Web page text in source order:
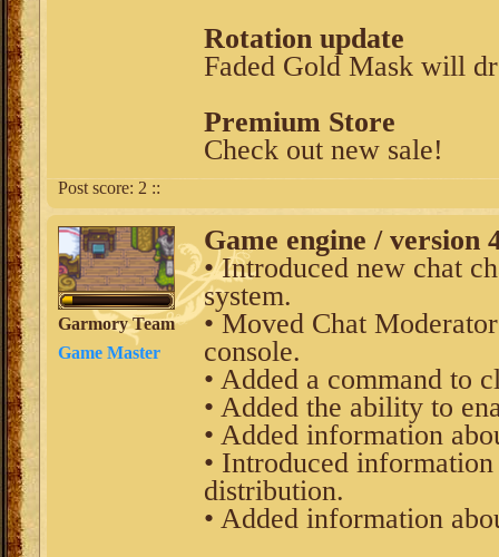
Rotation update
Faded Gold Mask will
Premium Store
Check out new sale!
Post score: 2 ::
Garmory Team
Game Master
Game engine / version
• Introduced new chat
system.
• Moved Chat
console.
• Added a command to
• Added the ability to
• Added information
• Introduced
distribution.
• Added information